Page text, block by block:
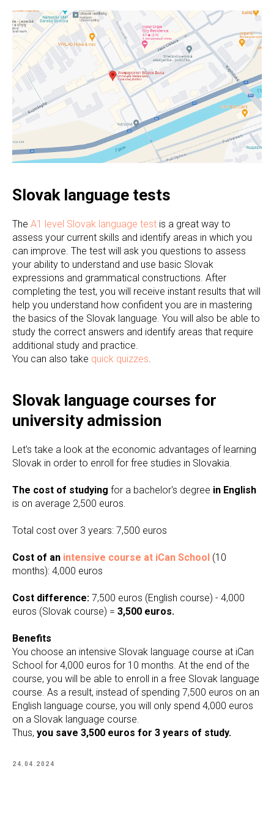
Slovak language tests
The A1 level Slovak language test is a great way to
assess your current skills and identify areas in which you
can improve. The test will ask you questions to assess
your ability to understand and use basic Slovak
expressions and grammatical constructions. After
completing the test, you will receive instant results that will
help you understand how confident you are in mastering
the basics of the Slovak language. You will also be able to
study the correct answers and identify areas that require
additional study and practice.
You can also take quick quizzes.
Slovak language courses for
university admission
Let's take a look at the economic advantages of learning
Slovak in order to enroll for free studies in Slovakia.
The cost of studying for a bachelor's degree in English
is on average 2,500 euros.
Total cost over 3 years: 7,500 euros
Cost of an intensive course at iCan School (10
months): 4,000 euros
Cost difference: 7,500 euros (English course) - 4,000
euros (Slovak course) = 3,500 euros.
Benefits
You choose an intensive Slovak language course at iCan
School for 4,000 euros for 10 months. At the end of the
course, you will be able to enroll in a free Slovak language
course. As a result, instead of spending 7,500 euros on an
English language course, you will only spend 4,000 euros
on a Slovak language course.
Thus, you save 3,500 euros for 3 years of study.
24.04.2024